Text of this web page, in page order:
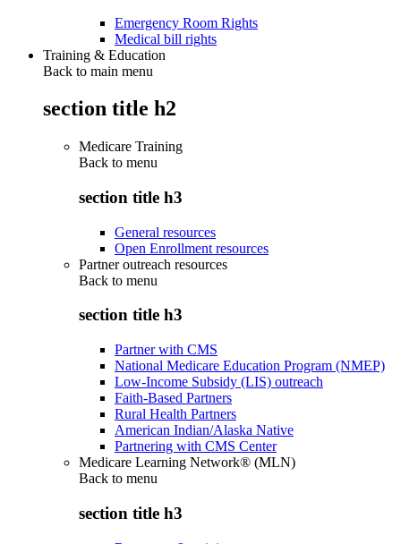
Emergency Room Rights
Medical bill rights
Training & Education
Back to main menu
section title h2
Medicare Training
Back to menu
section title h3
General resources
Open Enrollment resources
Partner outreach resources
Back to menu
section title h3
Partner with CMS
National Medicare Education Program (NMEP)
Low-Income Subsidy (LIS) outreach
Faith-Based Partners
Rural Health Partners
American Indian/Alaska Native
Partnering with CMS Center
Medicare Learning Network® (MLN)
Back to menu
section title h3